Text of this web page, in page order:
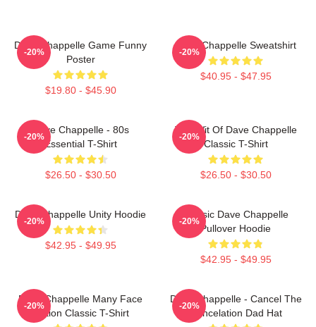
Dave Chappelle Game Funny
Poster
$19.80 - $45.90
-20%
Dave Chappelle Sweatshirt
$40.95 - $47.95
-20%
Dave Chappelle - 80s
Essential T-Shirt
$26.50 - $30.50
-20%
The Wit Of Dave Chappelle
Classic T-Shirt
$26.50 - $30.50
-20%
Dave Chappelle Unity Hoodie
$42.95 - $49.95
-20%
Classic Dave Chappelle
Pullover Hoodie
$42.95 - $49.95
-20%
Dave Chappelle Many Face
Edition Classic T-Shirt
-20%
Dave Chappelle - Cancel The
Cancelation Dad Hat
-20%